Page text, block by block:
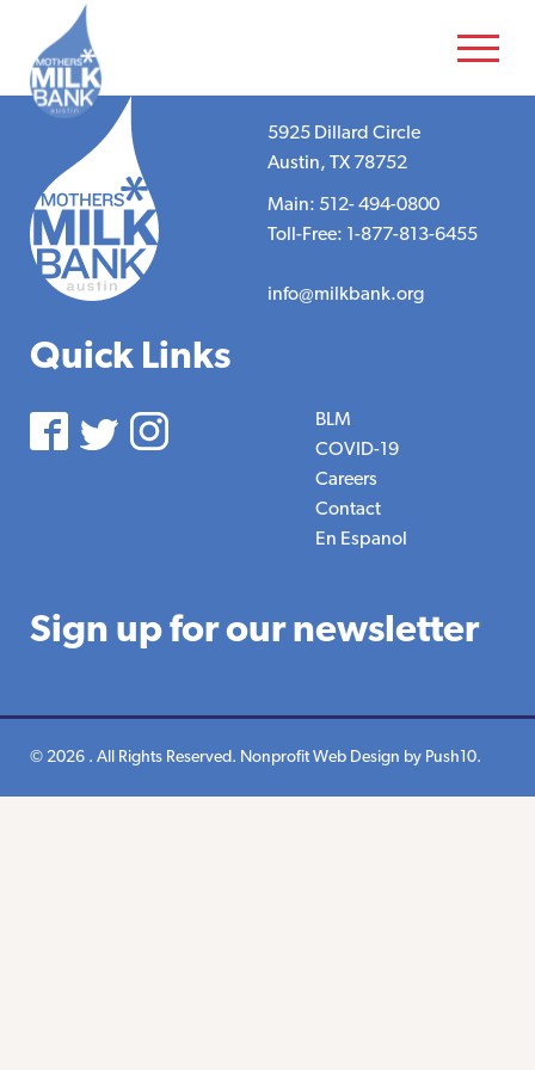
5925 Dillard Circle
Austin, TX 78752
Main: 512- 494-0800
Toll-Free: 1-877-813-6455
info@milkbank.org
Quick Links
BLM
COVID-19
Careers
Contact
En Espanol
Sign up for our newsletter
© 2026 . All Rights Reserved. Nonprofit Web Design by Push10.